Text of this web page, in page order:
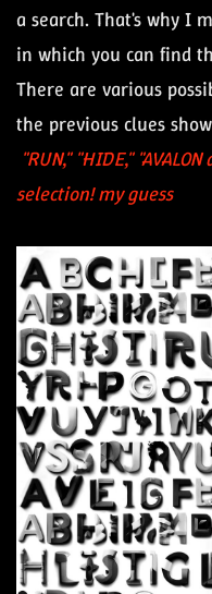
a search. That's why I
in which you can find
There are various
the previous clues
"RUN," "HIDE,"
selection! my guess